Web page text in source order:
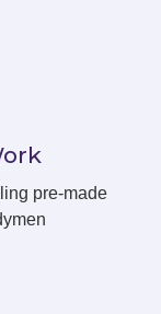
pre-made